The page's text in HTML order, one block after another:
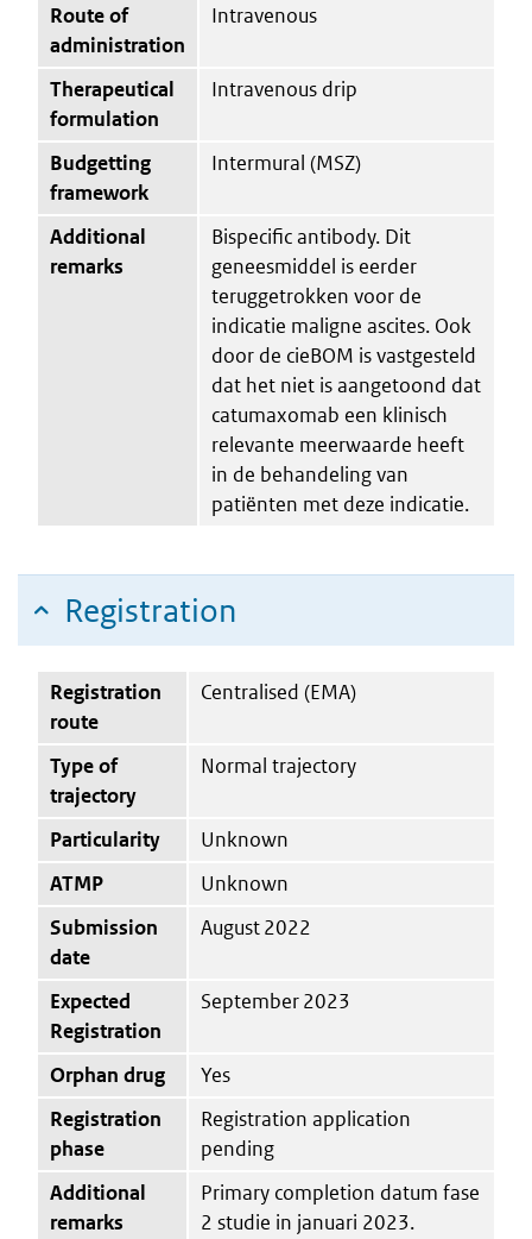
Route of
administration
Intravenous
Therapeutical
formulation
Intravenous drip
Budgetting
framework
Intermural (MSZ)
Additional
remarks
Bispecific antibody. Dit
geneesmiddel is eerder
teruggetrokken voor de
indicatie maligne ascites. Ook
door de cieBOM is vastgesteld
dat het niet is aangetoond dat
catumaxomab een klinisch
relevante meerwaarde heeft
in de behandeling van
patiënten met deze indicatie.
Registration
Registration
route
Centralised (EMA)
Type of
trajectory
Normal trajectory
Particularity
Unknown
ATMP
Unknown
Submission
date
August 2022
Expected
Registration
September 2023
Orphan drug
Yes
Registration
phase
Registration application
pending
Additional
remarks
Primary completion datum fase
2 studie in januari 2023.